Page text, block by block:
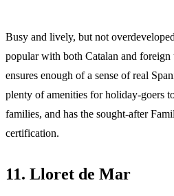
Busy and lively, but not
popular with both Catalan and
ensures enough of a sense of real
plenty of amenities for holiday-goers
families, and has the sought-after
certification.
11. Lloret de Mar